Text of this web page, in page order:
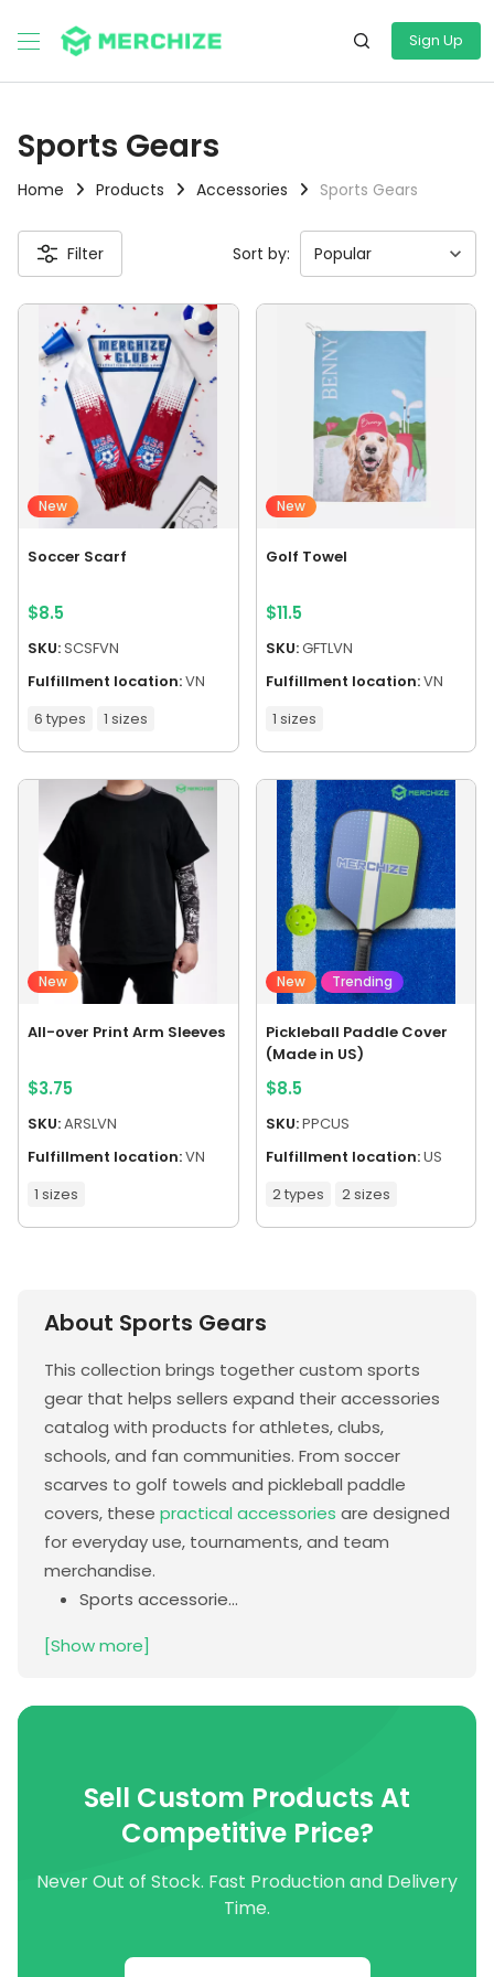
Sign Up
Sports Gears
Home Products Accessories Sports Gears
Filter Sort by:
New
Soccer Scarf
$8.5
SKU:SCSFVN
Fulfillment location:VN
6 types
1 sizes
New
Golf Towel
$11.5
SKU:GFTLVN
Fulfillment location:VN
1 sizes
New
All-over Print Arm Sleeves
$3.75
SKU:ARSLVN
Fulfillment location:VN
1 sizes
New Trending
Pickleball Paddle Cover
(Made in US)
$8.5
SKU:PPCUS
Fulfillment location:US
2 types
2 sizes
About Sports Gears
This collection brings together custom sports
gear that helps sellers expand their accessories
catalog with products for athletes, clubs,
schools, and fan communities. From soccer
scarves to golf towels and pickleball paddle
covers, these practical accessories are designed
for everyday use, tournaments, and team
merchandise.
Sports accessorie...
[Show more]
Sell Custom Products At
Competitive Price?
Never Out of Stock. Fast Production and Delivery
Time.